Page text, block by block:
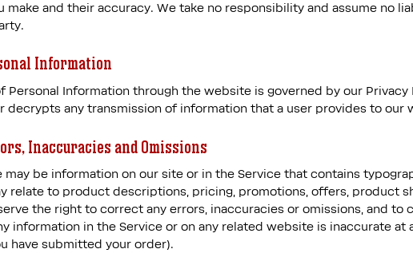
make and their accuracy. We take no responsibility and assume no
Information
Personal Information through the website is governed by our
decrypts any transmission of information that a user provides to our
Inaccuracies and Omissions
may be information on our site or in the Service that contains
relate to product descriptions, pricing, promotions, offers, product
the right to correct any errors, inaccuracies or omissions, and to
information in the Service or on any related website is inaccurate
have submitted your order).